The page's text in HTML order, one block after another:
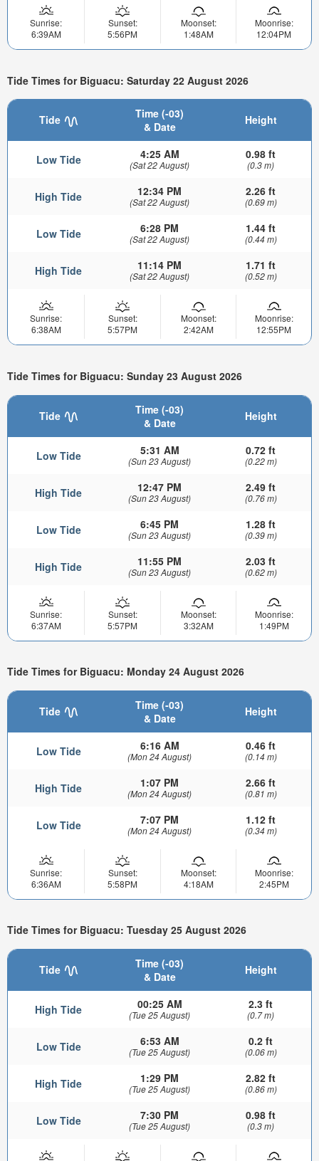
Sunrise:
6:39AM
Sunset:
5:56PM
Moonset:
1:48AM
Moonrise:
12:04PM
Tide Times for Biguacu: Saturday 22 August 2026
Tide
Time (-03)
& Date
Height
Low Tide 4:25 AM
(Sat 22 August)
0.98 ft
(0.3 m)
High Tide 12:34 PM
(Sat 22 August)
2.26 ft
(0.69 m)
Low Tide 6:28 PM
(Sat 22 August)
1.44 ft
(0.44 m)
High Tide 11:14 PM
(Sat 22 August)
1.71 ft
(0.52 m)
Sunrise:
6:38AM
Sunset:
5:57PM
Moonset:
2:42AM
Moonrise:
12:55PM
Tide Times for Biguacu: Sunday 23 August 2026
Tide
Time (-03)
& Date
Height
Low Tide 5:31 AM
(Sun 23 August)
0.72 ft
(0.22 m)
High Tide 12:47 PM
(Sun 23 August)
2.49 ft
(0.76 m)
Low Tide 6:45 PM
(Sun 23 August)
1.28 ft
(0.39 m)
High Tide 11:55 PM
(Sun 23 August)
2.03 ft
(0.62 m)
Sunrise:
6:37AM
Sunset:
5:57PM
Moonset:
3:32AM
Moonrise:
1:49PM
Tide Times for Biguacu: Monday 24 August 2026
Tide
Time (-03)
& Date
Height
Low Tide 6:16 AM
(Mon 24 August)
0.46 ft
(0.14 m)
High Tide 1:07 PM
(Mon 24 August)
2.66 ft
(0.81 m)
Low Tide 7:07 PM
(Mon 24 August)
1.12 ft
(0.34 m)
Sunrise:
6:36AM
Sunset:
5:58PM
Moonset:
4:18AM
Moonrise:
2:45PM
Tide Times for Biguacu: Tuesday 25 August 2026
Tide
Time (-03)
& Date
Height
High Tide 00:25 AM
(Tue 25 August)
2.3 ft
(0.7 m)
Low Tide 6:53 AM
(Tue 25 August)
0.2 ft
(0.06 m)
High Tide 1:29 PM
(Tue 25 August)
2.82 ft
(0.86 m)
Low Tide 7:30 PM
(Tue 25 August)
0.98 ft
(0.3 m)